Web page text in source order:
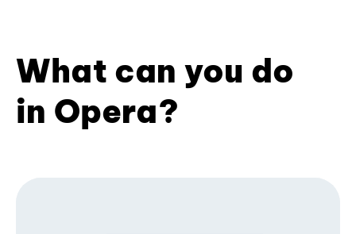
What can you do
in Opera?